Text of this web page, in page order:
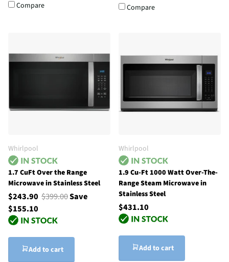
Compare Compare
Whirlpool
1.7 CuFt Over the Range
Microwave in Stainless Steel
$243.90 $399.00Save
$155.10
Add to cart
Whirlpool
1.9 Cu-Ft 1000 Watt Over-The-
Range Steam Microwave in
Stainless Steel
$431.10
Add to cart